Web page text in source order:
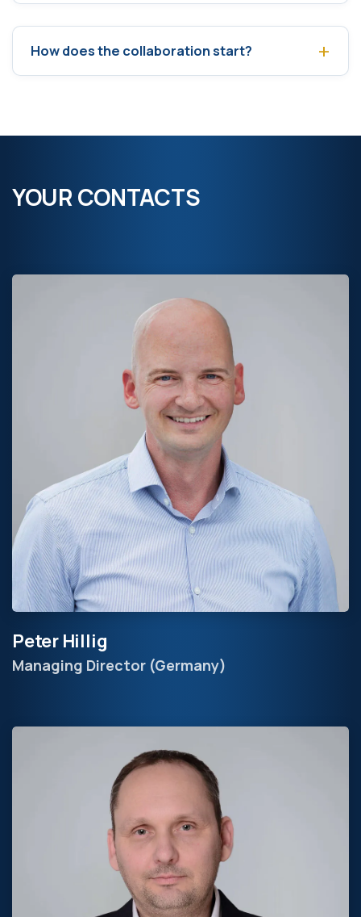
How does the collaboration start?
YOUR CONTACTS
Peter Hillig
Managing Director (Germany)